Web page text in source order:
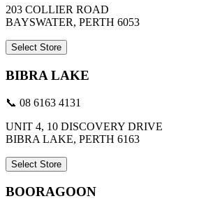
203 COLLIER ROAD
BAYSWATER, PERTH 6053
Select Store
BIBRA LAKE
📞 08 6163 4131
UNIT 4, 10 DISCOVERY DRIVE
BIBRA LAKE, PERTH 6163
Select Store
BOORAGOON